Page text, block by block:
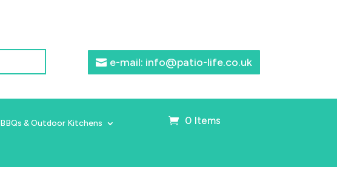
e-mail: info@patio-life.co.uk
BBQs & Outdoor Kitchens
0 Items